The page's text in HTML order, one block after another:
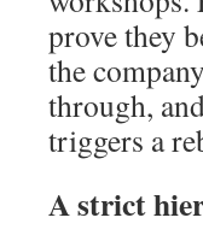
prove they
the
through,
triggers a
A strict